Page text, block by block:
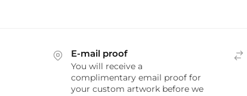
E-mail proof
You will receive a
complimentary email proof for
your custom artwork before we